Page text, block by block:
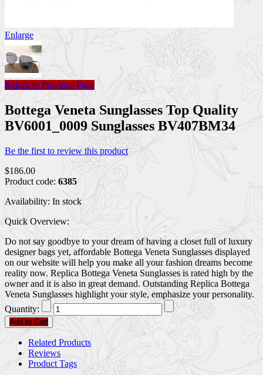
Enlarge
Return to Previous Page
Bottega Veneta Sunglasses Top Quality
BV6001_0009 Sunglasses BV407BM34
Be the first to review this product
$186.00
Product code: 6385
Availability: In stock
Quick Overview:
Do not say goodbye to your dream of having a closet full of luxury
designer bags yet, affordable Bottega Veneta Sunglasses displayed
on our website will help you make all your fashion dreams become
reality now. Replica Bottega Veneta Sunglasses is rated high by the
owner and it is also in great demand. Outstanding Replica Bottega
Veneta Sunglasses highlight your style, emphasize your personality.
Quantity:
Add to Cart
Related Products
Reviews
Product Tags